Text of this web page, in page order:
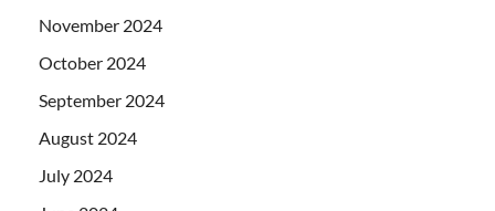
November 2024
October 2024
September 2024
August 2024
July 2024